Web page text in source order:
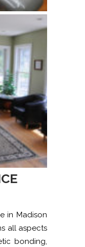
in Madison
all aspects
bonding,